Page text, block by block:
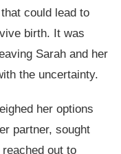
could lead to
birth. It was
Sarah and her
the uncertainty.
her options
partner, sought
out to